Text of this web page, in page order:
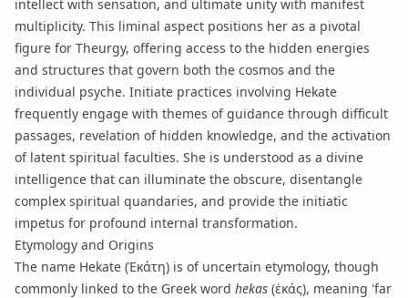
intellect with sensation, and ultimate unity with manifest
multiplicity. This liminal aspect positions her as a pivotal
figure for Theurgy, offering access to the hidden energies
and structures that govern both the cosmos and the
individual psyche. Initiate practices involving Hekate
frequently engage with themes of guidance through difficult
passages, revelation of hidden knowledge, and the activation
of latent spiritual faculties. She is understood as a divine
intelligence that can illuminate the obscure, disentangle
complex spiritual quandaries, and provide the initiatic
impetus for profound internal transformation.
Etymology and Origins
The name Hekate (Ἑκάτη) is of uncertain etymology, though
commonly linked to the Greek word hekas (ἑκάς), meaning 'far